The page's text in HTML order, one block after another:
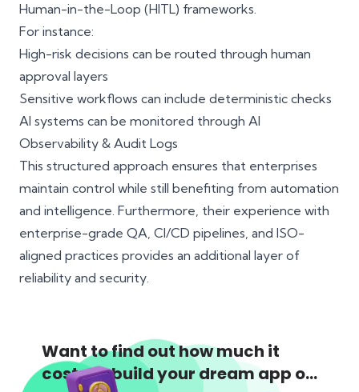
Human-in-the-Loop (HITL) frameworks.
For instance:
High-risk decisions can be routed through human
approval layers
Sensitive workflows can include deterministic checks
AI systems can be monitored through AI
Observability & Audit Logs
This structured approach ensures that enterprises
maintain control while still benefiting from automation
and intelligence. Furthermore, their experience with
enterprise-grade QA, CI/CD pipelines, and ISO-
aligned practices provides an additional layer of
reliability and security.
Want to find out how much it
costs to build your dream app or